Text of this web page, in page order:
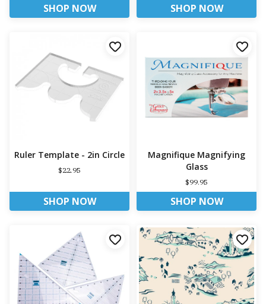
SHOP NOW SHOP NOW
Ruler Template - 2in Circle
$22.95
SHOP NOW
Magnifique Magnifying
Glass
$99.95
SHOP NOW